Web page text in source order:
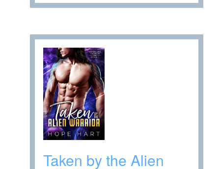
Taken by the Alien